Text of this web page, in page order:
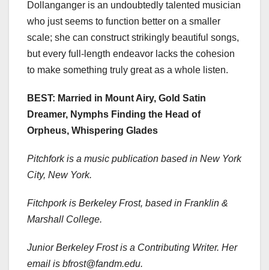
Dollanganger is an undoubtedly talented musician
who just seems to function better on a smaller
scale; she can construct strikingly beautiful songs,
but every full-length endeavor lacks the cohesion
to make something truly great as a whole listen.
BEST: Married in Mount Airy, Gold Satin
Dreamer, Nymphs Finding the Head of
Orpheus, Whispering Glades
Pitchfork is a music publication based in New York
City, New York.
Fitchpork is Berkeley Frost, based in Franklin &
Marshall College.
Junior Berkeley Frost is a Contributing Writer. Her
email is bfrost@fandm.edu.